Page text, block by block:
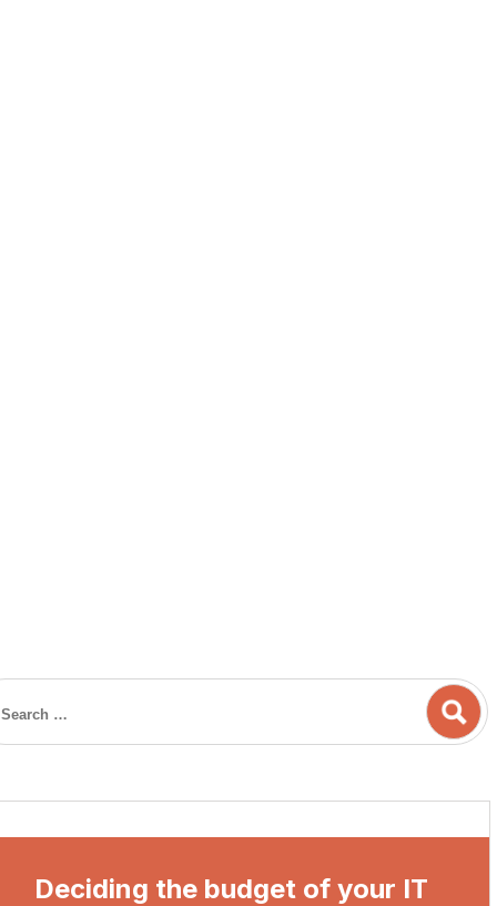
Deciding the budget of your IT